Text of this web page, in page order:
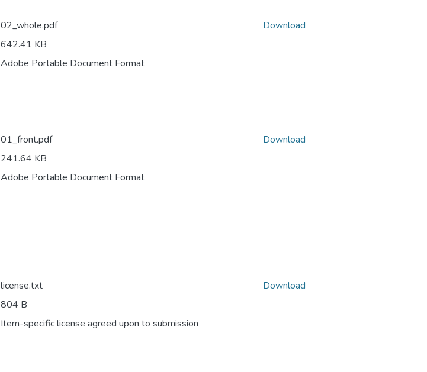
02_whole.pdf
642.41 KB
Adobe Portable Document Format
Download
01_front.pdf
241.64 KB
Adobe Portable Document Format
Download
license.txt
804 B
Item-specific license agreed upon to submission
Download